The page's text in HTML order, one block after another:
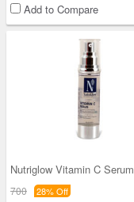
Add to Compare
Nutriglow Vitamin C Serum
700 28% Off